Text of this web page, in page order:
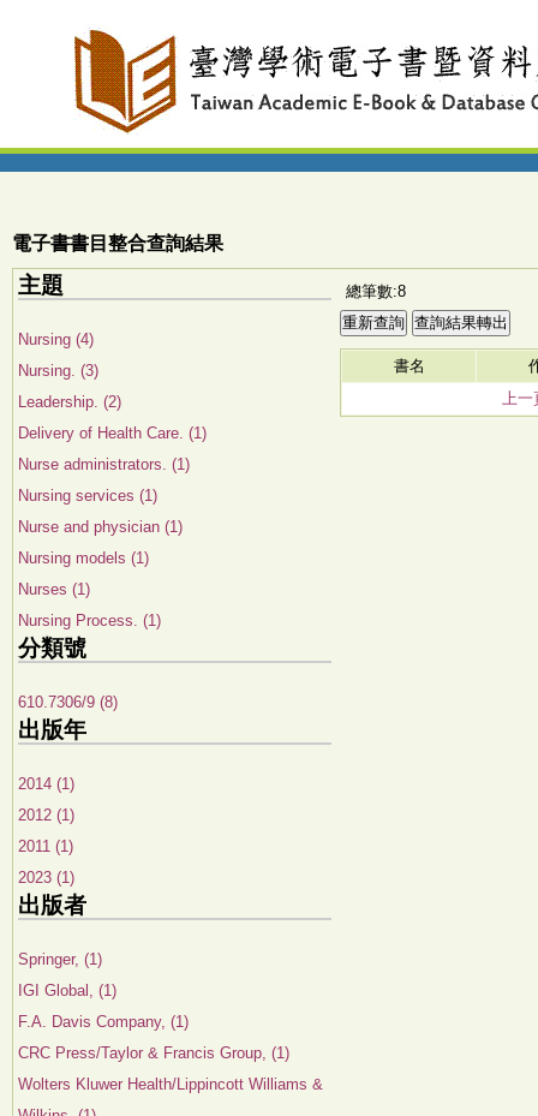
電子書書目整合查詢結果
主題
Nursing (4)
Nursing. (3)
Leadership. (2)
Delivery of Health Care. (1)
Nurse administrators. (1)
Nursing services (1)
Nurse and physician (1)
Nursing models (1)
Nurses (1)
Nursing Process. (1)
分類號
610.7306/9 (8)
出版年
2014 (1)
2012 (1)
2011 (1)
2023 (1)
出版者
Springer, (1)
IGI Global, (1)
F.A. Davis Company, (1)
CRC Press/Taylor & Francis Group, (1)
Wolters Kluwer Health/Lippincott Williams &
總筆數:8
書名
上一